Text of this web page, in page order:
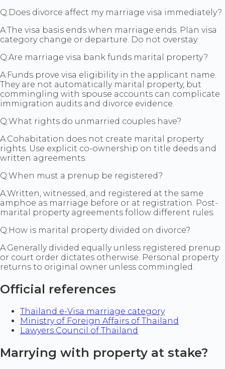
Q:Does divorce affect my marriage visa immediately?
A:The visa basis ends when marriage ends. Plan visa
category change or departure. Do not overstay.
Q:Are marriage visa bank funds marital property?
A:Funds prove visa eligibility in the applicant name.
They are not automatically marital property, but
commingling with spouse accounts can complicate
immigration audits and divorce evidence.
Q:What rights do unmarried couples have?
A:Cohabitation does not create marital property
rights. Use explicit co-ownership on title deeds and
written agreements.
Q:When must a prenup be registered?
A:Written, witnessed, and registered at the same
amphoe as marriage before or at registration. Post-
marital property agreements follow different rules.
Q:How is marital property divided on divorce?
A:Generally divided equally unless registered prenup
or court order dictates otherwise. Personal property
returns to original owner unless commingled.
Official references
Thailand e-Visa marriage category
Ministry of Foreign Affairs of Thailand
Lawyers Council of Thailand
Marrying with property at stake?